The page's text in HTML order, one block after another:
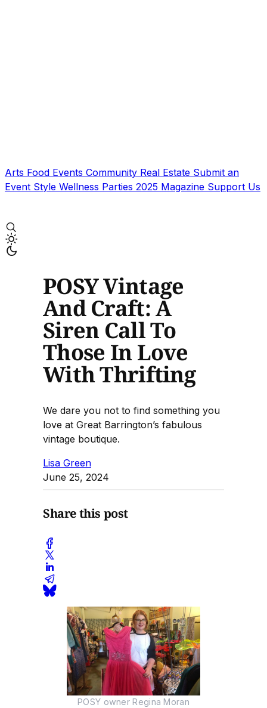
Arts Food Events Community Real Estate Submit an
Event Style Wellness Parties 2025 Magazine Support Us
POSY Vintage
And Craft: A
Siren Call To
Those In Love
With Thrifting
We dare you not to find something you
love at Great Barrington’s fabulous
vintage boutique.
Lisa Green
June 25, 2024
Share this post
POSY owner Regina Moran